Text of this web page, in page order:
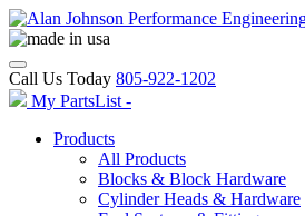
Call Us Today 805-922-1202
My PartsList -
Products
All Products
Blocks & Block Hardware
Cylinder Heads & Hardware